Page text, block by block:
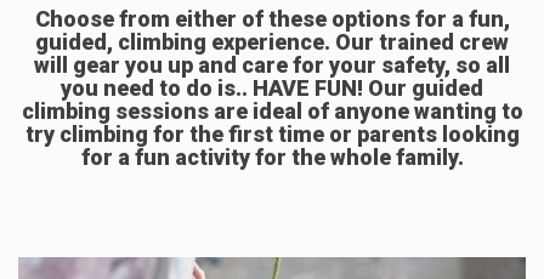
Choose from either of these options for a fun,
guided, climbing experience. Our trained crew
will gear you up and care for your safety, so all
you need to do is.. HAVE FUN! Our guided
climbing sessions are ideal of anyone wanting to
try climbing for the first time or parents looking
for a fun activity for the whole family.